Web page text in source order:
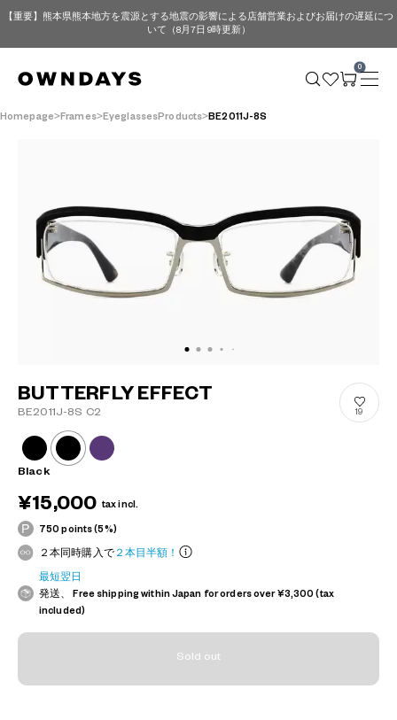
【重要】熊本県熊本地方を震源とする地震の影響による店舗営業およびお届けの遅延につ
いて（8月7日 9時更新）
0
Homepage Frames EyeglassesProducts BE2011J-8S
BUTTERFLY EFFECT
BE2011J-8S C2 19
Black
¥15,000 tax incl.
750 points (5%)
２本同時購入で２本目半額！
最短翌日
発送、 Free shipping within Japan for orders over ¥3,300 (tax
included)
Sold out